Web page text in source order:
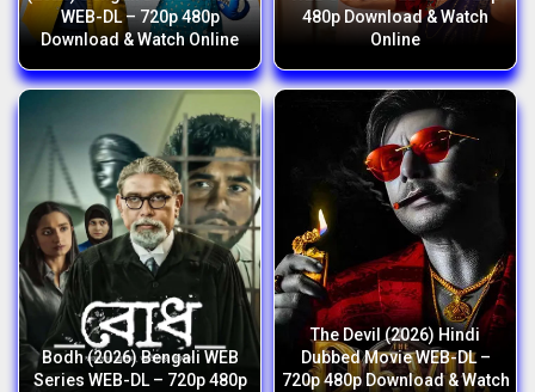
WEB-DL – 720p 480p
Download & Watch Online
480p Download & Watch
Online
Bodh (2026) Bengali WEB
Series WEB-DL – 720p 480p
The Devil (2026) Hindi
Dubbed Movie WEB-DL –
720p 480p Download & Watch